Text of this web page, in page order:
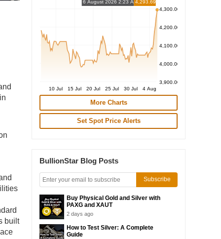
built
4,300.00
4,200.00
4,100.00
4,000.00
3,900.00
10 Jul 15 Jul 20 Jul 25 Jul 30 Jul 4 Aug
6 August 2026 2:23 AM4,293.69
More Charts
Set Spot Price Alerts
BullionStar Blog Posts
Subscribe
Buy Physical Gold and Silver with
PAXG and XAUT
2 days ago
How to Test Silver: A Complete
Guide